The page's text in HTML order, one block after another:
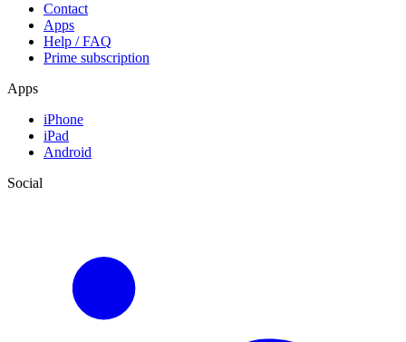
Contact
Apps
Help / FAQ
Prime subscription
Apps
iPhone
iPad
Android
Social